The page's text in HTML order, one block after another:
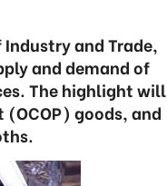
and Trade,
and demand of
The highlight will
goods, and